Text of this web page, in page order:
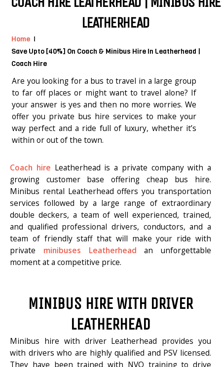
LEATHERHEAD
Home
Save Upto [40%] On Coach & Minibus Hire In Leatherhead |
Coach Hire
Are you looking for a bus to travel in a large group
to far off places or might want to travel alone? If
your answer is yes and then no more worries. We
offer you private bus hire services to make your
way perfect and a ride full of luxury, whether it’s
within or out of the town.
Coach hire Leatherhead is a private company with a
growing customer base offering cheap bus hire.
Minibus rental Leatherhead offers you transportation
services followed by a large range of extraordinary
double deckers, a team of well experienced, trained,
and qualified professional drivers, conductors, and a
team of friendly staff that will make your ride with
private minibuses Leatherheadan unforgettable
moment at a competitive price.
MINIBUS HIRE WITH DRIVER
LEATHERHEAD
Minibus hire with driver Leatherhead provides you
with drivers who are highly qualified and PSV licensed.
They have been trained with NVQ training to drive